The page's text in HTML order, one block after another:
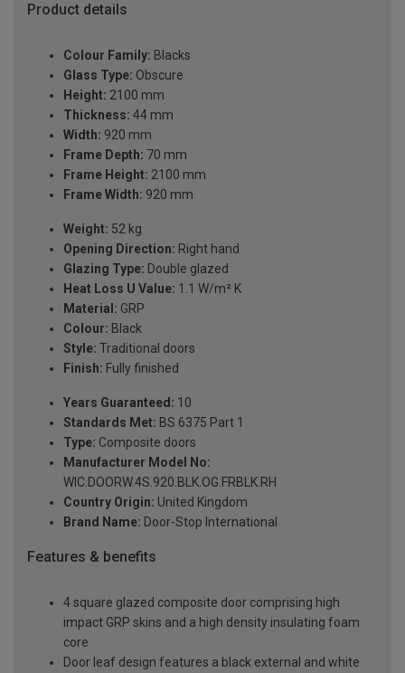
Product details
Colour Family: Blacks
Glass Type: Obscure
Height: 2100 mm
Thickness: 44 mm
Width: 920 mm
Frame Depth: 70 mm
Frame Height: 2100 mm
Frame Width: 920 mm
Weight: 52 kg
Opening Direction: Right hand
Glazing Type: Double glazed
Heat Loss U Value: 1.1 W/m² K
Material: GRP
Colour: Black
Style: Traditional doors
Finish: Fully finished
Years Guaranteed: 10
Standards Met: BS 6375 Part 1
Type: Composite doors
Manufacturer Model No:
WIC.DOORW.4S.920.BLK.OG.FRBLK.RH
Country Origin: United Kingdom
Brand Name: Door-Stop International
Features & benefits
4 square glazed composite door comprising high
impact GRP skins and a high density insulating foam
core
Door leaf design features a black external and white